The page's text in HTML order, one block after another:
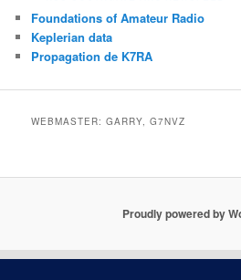
Foundations of Amateur Radio
Keplerian data
Propagation de K7RA
WEBMASTER: GARRY, G7NVZ
Proudly powered by